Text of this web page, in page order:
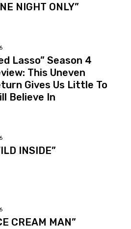
NIGHT ONLY”
Lasso” Season 4
This Uneven
Gives Us Little To
Believe In
INSIDE”
CREAM MAN”